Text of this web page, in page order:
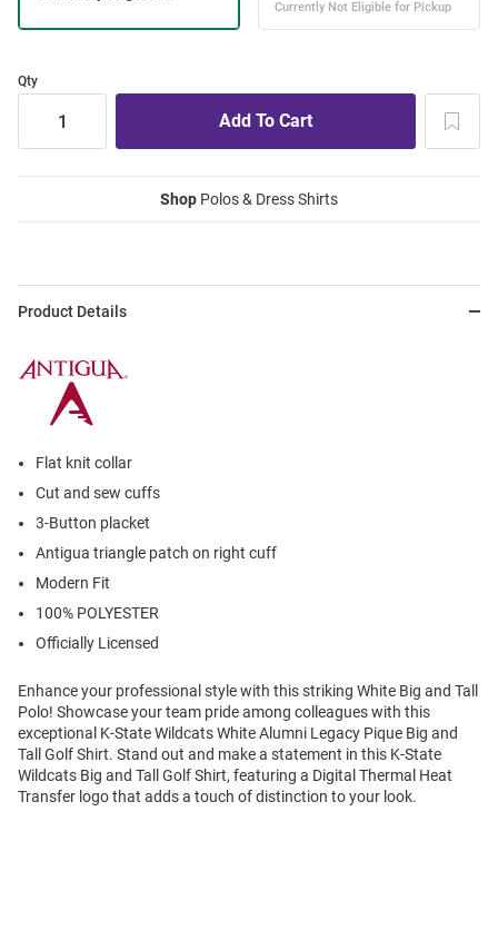
Qty
Shop Polos & Dress Shirts
Product Details
Flat knit collar
Cut and sew cuffs
3-Button placket
Antigua triangle patch on right cuff
Modern Fit
100% POLYESTER
Officially Licensed
Enhance your professional style with this striking White Big and Tall
Polo! Showcase your team pride among colleagues with this
exceptional K-State Wildcats White Alumni Legacy Pique Big and
Tall Golf Shirt. Stand out and make a statement in this K-State
Wildcats Big and Tall Golf Shirt, featuring a Digital Thermal Heat
Transfer logo that adds a touch of distinction to your look.